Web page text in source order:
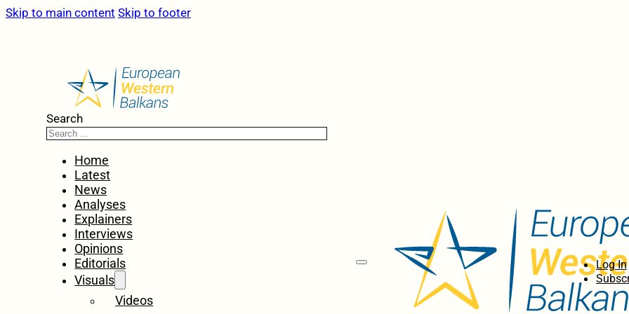
Skip to main content Skip to footer
Search
Home
Latest
News
Analyses
Explainers
Interviews
Opinions
Editorials
Visuals
Videos
Log In